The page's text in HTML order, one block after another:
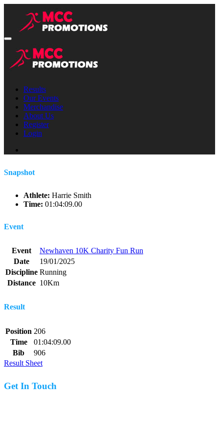
Results
Our Events
Merchandise
About Us
Register
Login
Snapshot
Athlete: Harrie Smith
Time: 01:04:09.00
Event
Event
Newhaven 10K Charity Fun Run
Date
19/01/2025
Discipline Running
Distance 10Km
Result
Position 206
Time
01:04:09.00
Bib
906
Result Sheet
Get In Touch